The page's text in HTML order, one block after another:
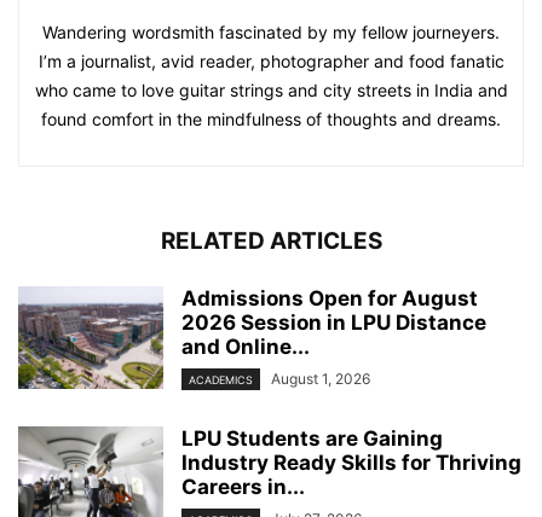
Wandering wordsmith fascinated by my fellow journeyers.
I’m a journalist, avid reader, photographer and food fanatic
who came to love guitar strings and city streets in India and
found comfort in the mindfulness of thoughts and dreams.
RELATED ARTICLES
Admissions Open for August
2026 Session in LPU Distance
and Online...
ACADEMICS August 1, 2026
LPU Students are Gaining
Industry Ready Skills for Thriving
Careers in...